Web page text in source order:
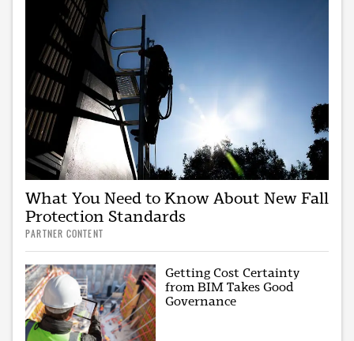
What You Need to Know About New Fall
Protection Standards
PARTNER CONTENT
Getting Cost Certainty
from BIM Takes Good
Governance